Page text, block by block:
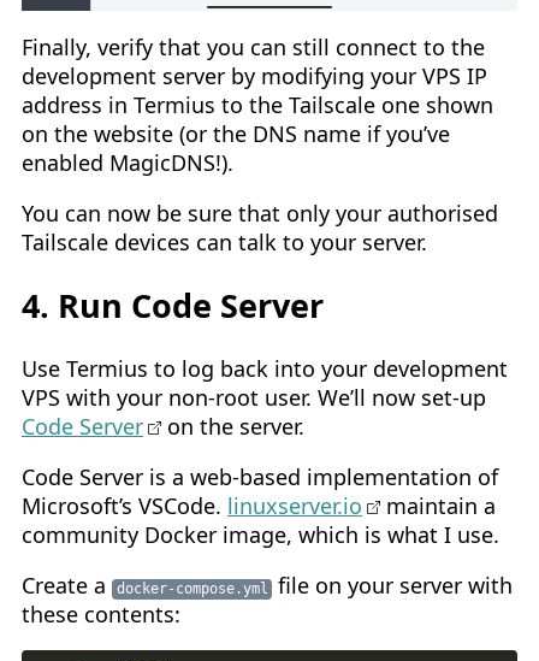
Finally, verify that you can still connect to the
development server by modifying your VPS IP
address in Termius to the Tailscale one shown
on the website (or the DNS name if you’ve
enabled MagicDNS!).
You can now be sure that only your authorised
Tailscale devices can talk to your server.
4. Run Code Server
Use Termius to log back into your development
VPS with your non-root user. We’ll now set-up
Code Server
on the server.
Code Server is a web-based implementation of
Microsoft’s VSCode. linuxserver.io
maintain a
community Docker image, which is what I use.
Create a
docker-compose.yml
file on your server with
these contents: